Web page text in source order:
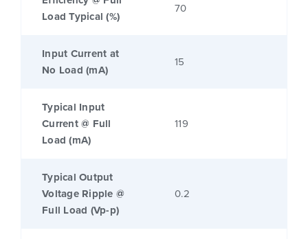
Load Typical (%)
70
Input Current at
No Load (mA)
15
Typical Input
Current @ Full
Load (mA)
119
Typical Output
Voltage Ripple @
Full Load (Vp-p)
0.2